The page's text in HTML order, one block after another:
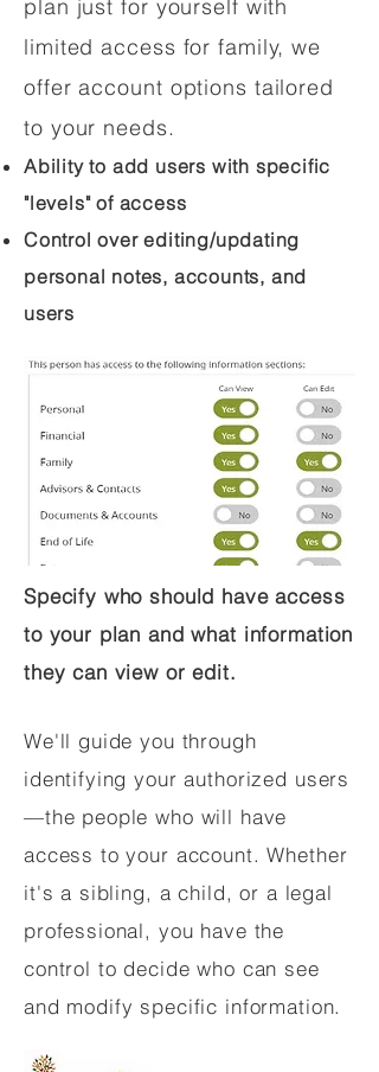
plan just for yourself with
limited access for family, we
offer account options tailored
to your needs.
Ability to add users with specific
"levels" of access
Control over editing/updating
personal notes, accounts, and
users
Specify who should have access
to your plan and what information
they can view or edit.
We'll guide you through
identifying your authorized users
—the people who will have
access to your account. Whether
it's a sibling, a child, or a legal
professional, you have the
control to decide who can see
and modify specific information.